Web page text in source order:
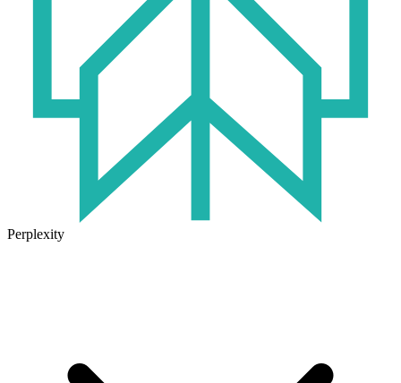
Perplexity